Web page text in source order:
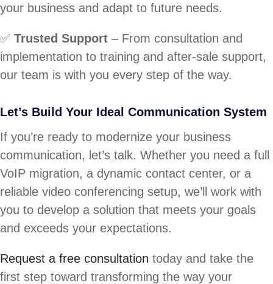
your business and adapt to future needs.
✅ Trusted Support – From consultation and
implementation to training and after-sale support,
our team is with you every step of the way.
Let’s Build Your Ideal Communication System
If you’re ready to modernize your business
communication, let’s talk. Whether you need a full
VoIP migration, a dynamic contact center, or a
reliable video conferencing setup, we’ll work with
you to develop a solution that meets your goals
and exceeds your expectations.
Request a free consultation today and take the
first step toward transforming the way your